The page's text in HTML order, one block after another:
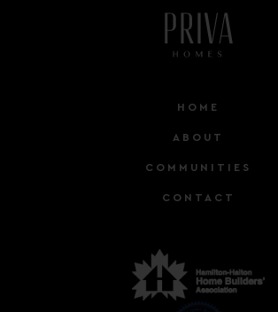
HOME
ABOUT
COMMUNITIES
CONTACT